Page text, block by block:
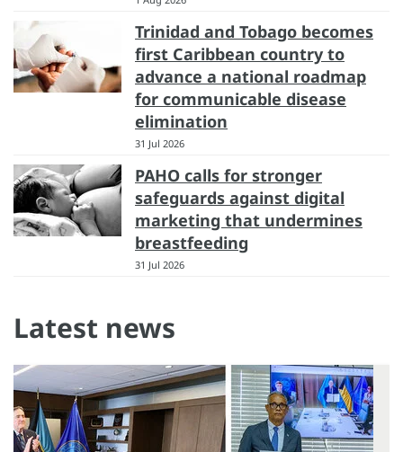
Trinidad and Tobago becomes
first Caribbean country to
advance a national roadmap
for communicable disease
elimination
31 Jul 2026
PAHO calls for stronger
safeguards against digital
marketing that undermines
breastfeeding
31 Jul 2026
Latest news